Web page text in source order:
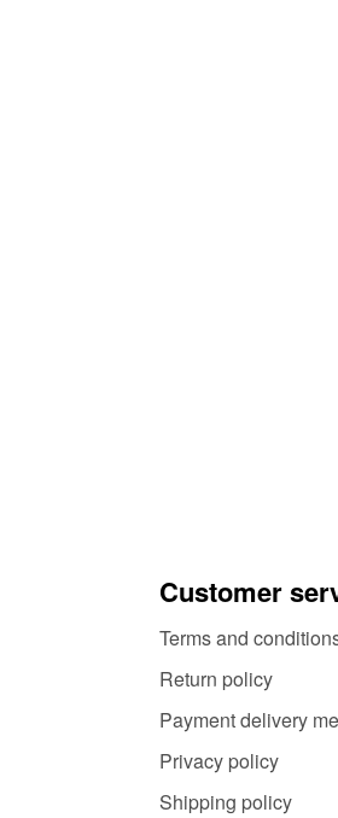
Customer
Terms and
Return policy
Payment delivery
Privacy policy
Shipping policy